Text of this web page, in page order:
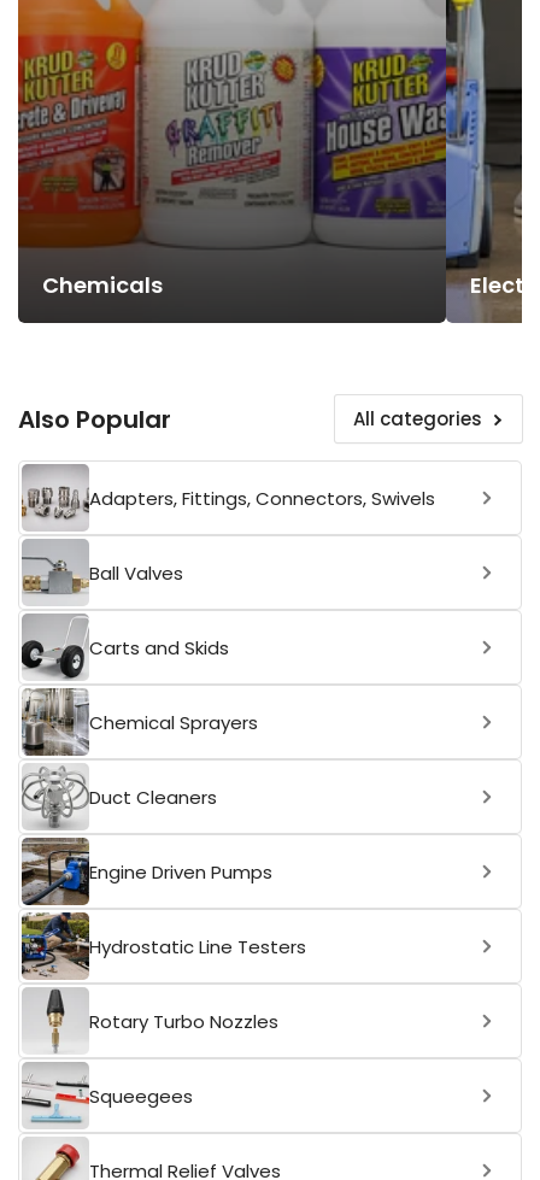
Chemicals
Also Popular All categories
Adapters, Fittings, Connectors, Swivels
Ball Valves
Carts and Skids
Chemical Sprayers
Duct Cleaners
Engine Driven Pumps
Hydrostatic Line Testers
Rotary Turbo Nozzles
Squeegees
Thermal Relief Valves